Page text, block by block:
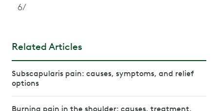
6/
Related Articles
Subscapularis pain: causes, symptoms, and relief
options
Burning pain in the shoulder: causes, treatment,